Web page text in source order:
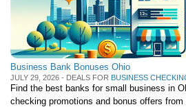
Business Bank Bonuses Ohio
JULY 29, 2026 - DEALS FOR BUSINESS
Find the best banks for small business in
checking promotions and bonus offers from